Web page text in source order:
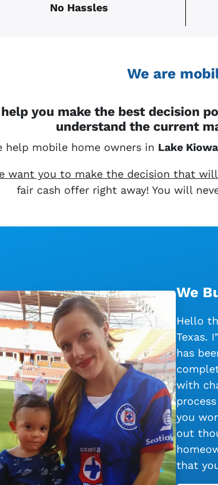
No Hassles
We are
you make the best decision
understand the current
help mobile home owners in Lake
want you to make the decision that
fair cash offer right away! You will
We
Hello
Texas.
has
with
you
out
that